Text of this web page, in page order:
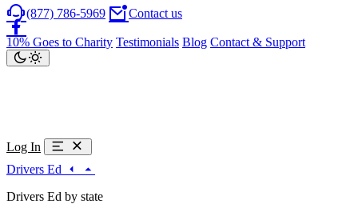
(877) 786-5969 Contact us
10% Goes to Charity Testimonials Blog Contact & Support
Log In
Drivers Ed
Drivers Ed by state